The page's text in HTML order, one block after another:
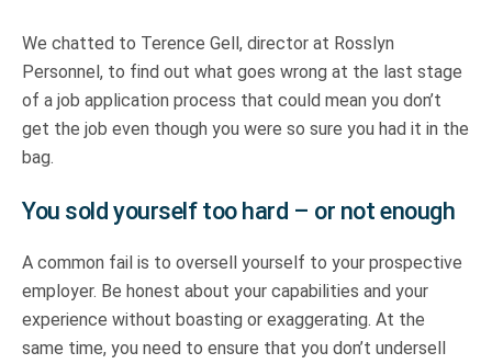
We chatted to Terence Gell, director at Rosslyn
Personnel, to find out what goes wrong at the last stage
of a job application process that could mean you don’t
get the job even though you were so sure you had it in the
bag.
You sold yourself too hard – or not enough
A common fail is to oversell yourself to your prospective
employer. Be honest about your capabilities and your
experience without boasting or exaggerating. At the
same time, you need to ensure that you don’t undersell